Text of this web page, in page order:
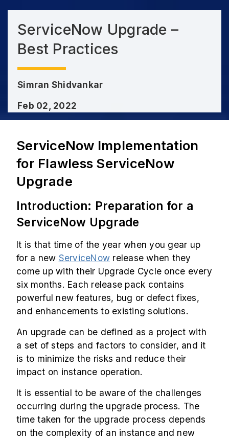
ServiceNow Upgrade –
Best Practices
Simran Shidvankar
Feb 02, 2022
ServiceNow Implementation
for Flawless ServiceNow
Upgrade
Introduction: Preparation for a
ServiceNow Upgrade
It is that time of the year when you gear up
for a new ServiceNow release when they
come up with their Upgrade Cycle once every
six months. Each release pack contains
powerful new features, bug or defect fixes,
and enhancements to existing solutions.
An upgrade can be defined as a project with
a set of steps and factors to consider, and it
is to minimize the risks and reduce their
impact on instance operation.
It is essential to be aware of the challenges
occurring during the upgrade process. The
time taken for the upgrade process depends
on the complexity of an instance and new